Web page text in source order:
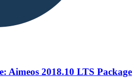
Aimeos 2018.10 LTS Package